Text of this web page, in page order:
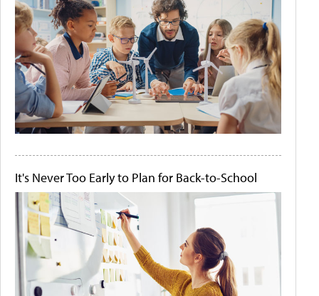
It's Never Too Early to Plan for Back-to-School